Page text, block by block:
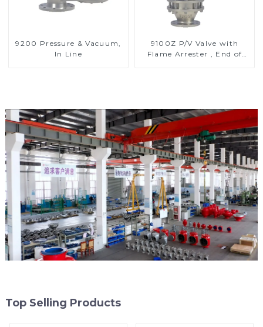
9200 Pressure & Vacuum,
In Line
9100Z P/V Valve with
Flame Arrester , End of
Top Selling Products